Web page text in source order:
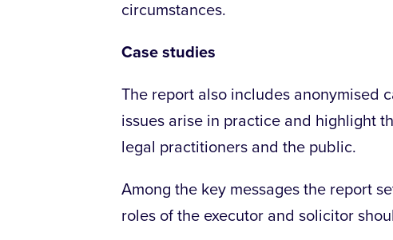
circumstances.
Case studies
The report also includes anonymised
issues arise in practice and highlight
legal practitioners and the public.
Among the key messages the report
roles of the executor and solicitor